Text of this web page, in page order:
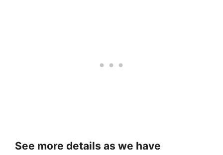
See more details as we have